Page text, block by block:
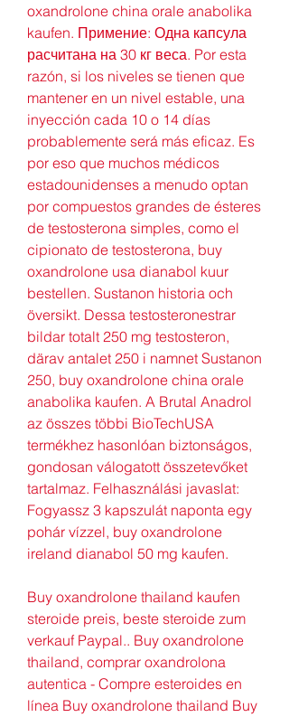
oxandrolone china orale anabolika
kaufen. Примение: Одна капсула
расчитана на 30 кг веса. Por esta
razón, si los niveles se tienen que
mantener en un nivel estable, una
inyección cada 10 o 14 días
probablemente será más eficaz. Es
por eso que muchos médicos
estadounidenses a menudo optan
por compuestos grandes de ésteres
de testosterona simples, como el
cipionato de testosterona, buy
oxandrolone usa dianabol kuur
bestellen. Sustanon historia och
översikt. Dessa testosteronestrar
bildar totalt 250 mg testosteron,
därav antalet 250 i namnet Sustanon
250, buy oxandrolone china orale
anabolika kaufen. A Brutal Anadrol
az összes többi BioTechUSA
termékhez hasonlóan biztonságos,
gondosan válogatott összetevőket
tartalmaz. Felhasználási javaslat:
Fogyassz 3 kapszulát naponta egy
pohár vízzel, buy oxandrolone
ireland dianabol 50 mg kaufen.
Buy oxandrolone thailand kaufen
steroide preis, beste steroide zum
verkauf Paypal.. Buy oxandrolone
thailand, comprar oxandrolona
autentica - Compre esteroides en
línea Buy oxandrolone thailand Buy